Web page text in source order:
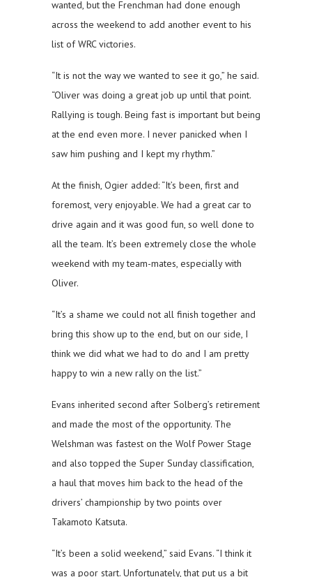
wanted, but the Frenchman had done enough
across the weekend to add another event to his
list of WRC victories.
“It is not the way we wanted to see it go,” he said.
“Oliver was doing a great job up until that point.
Rallying is tough. Being fast is important but being
at the end even more. I never panicked when I
saw him pushing and I kept my rhythm.”
At the finish, Ogier added: “It’s been, first and
foremost, very enjoyable. We had a great car to
drive again and it was good fun, so well done to
all the team. It’s been extremely close the whole
weekend with my team-mates, especially with
Oliver.
“It’s a shame we could not all finish together and
bring this show up to the end, but on our side, I
think we did what we had to do and I am pretty
happy to win a new rally on the list.”
Evans inherited second after Solberg’s retirement
and made the most of the opportunity. The
Welshman was fastest on the Wolf Power Stage
and also topped the Super Sunday classification,
a haul that moves him back to the head of the
drivers’ championship by two points over
Takamoto Katsuta.
“It’s been a solid weekend,” said Evans. “I think it
was a poor start. Unfortunately, that put us a bit